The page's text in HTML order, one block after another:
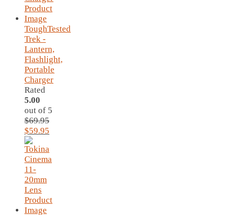
ToughTested
Trek -
Lantern,
Flashlight,
Portable
Charger
Rated
5.00
out of 5
$69.95
Original
price
was:
$69.95.
$59.95
is:
$59.95.